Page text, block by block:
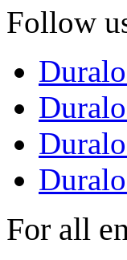
Follow
For all